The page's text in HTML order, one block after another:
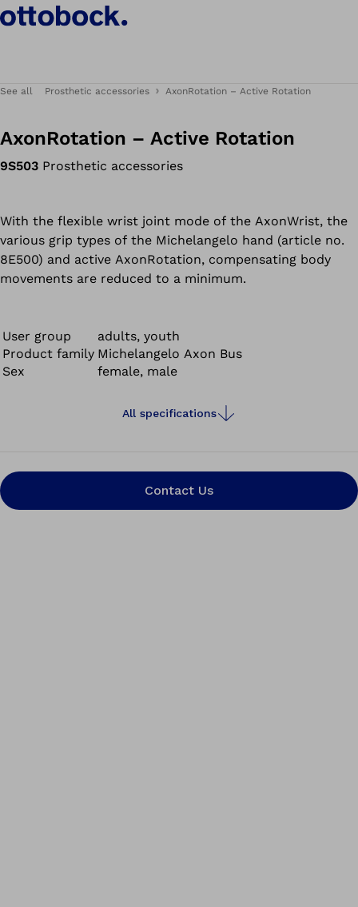
See all Prosthetic accessories AxonRotation – Active Rotation
AxonRotation – Active Rotation
9S503 Prosthetic accessories
With the flexible wrist joint mode of the AxonWrist, the
various grip types of the Michelangelo hand (article no.
8E500) and active AxonRotation, compensating body
movements are reduced to a minimum.
User group
adults, youth
Product family Michelangelo Axon Bus
Sex
female, male
All specifications
Contact Us